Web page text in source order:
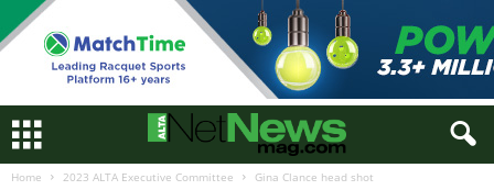
Home 2023 ALTA Executive Committee Gina Clance head shot